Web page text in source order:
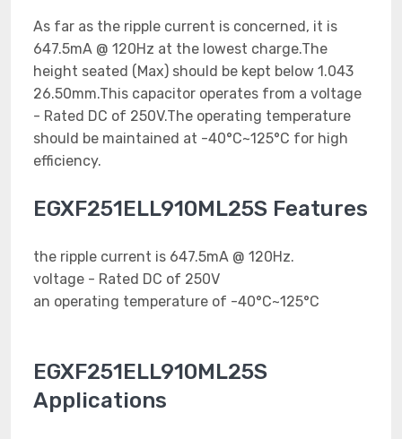
As far as the ripple current is concerned, it is
647.5mA @ 120Hz at the lowest charge.The
height seated (Max) should be kept below 1.043
26.50mm.This capacitor operates from a voltage
- Rated DC of 250V.The operating temperature
should be maintained at -40°C~125°C for high
efficiency.
EGXF251ELL910ML25S Features
the ripple current is 647.5mA @ 120Hz.
voltage - Rated DC of 250V
an operating temperature of -40°C~125°C
EGXF251ELL910ML25S
Applications